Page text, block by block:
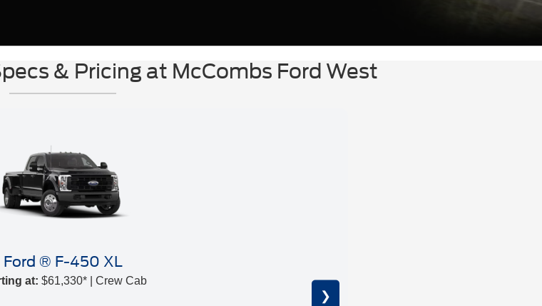
& Pricing at McCombs Ford West
Ford ® F-450 XL
at: $61,330* | Crew Cab
❯